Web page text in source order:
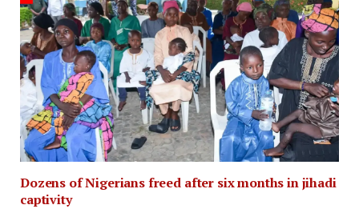
Dozens of Nigerians freed after six months in jihadi
captivity